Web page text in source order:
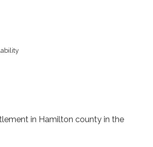
in Hamilton county in the